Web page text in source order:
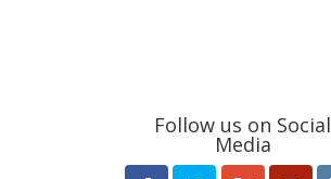
Follow us on Social
Media